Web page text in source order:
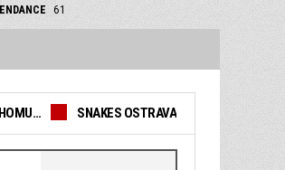
61
BK LEVHARTI CHOMUTOV SNAKES OSTRAVA